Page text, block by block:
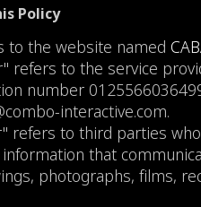
Policy
to the website named
refers to the service
number
interactive.com.
refers to third parties
that
photographs, films,